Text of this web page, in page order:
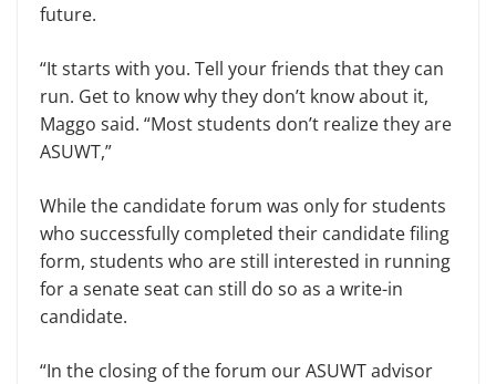
future.
“It starts with you. Tell your friends that they can
run. Get to know why they don’t know about it,
Maggo said. “Most students don’t realize they are
ASUWT,”
While the candidate forum was only for students
who successfully completed their candidate filing
form, students who are still interested in running
for a senate seat can still do so as a write-in
candidate.
“In the closing of the forum our ASUWT advisor